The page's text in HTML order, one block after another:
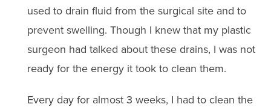
used to drain fluid from the surgical site and to
prevent swelling. Though I knew that my plastic
surgeon had talked about these drains, I was not
ready for the energy it took to clean them.
Every day for almost 3 weeks, I had to clean the